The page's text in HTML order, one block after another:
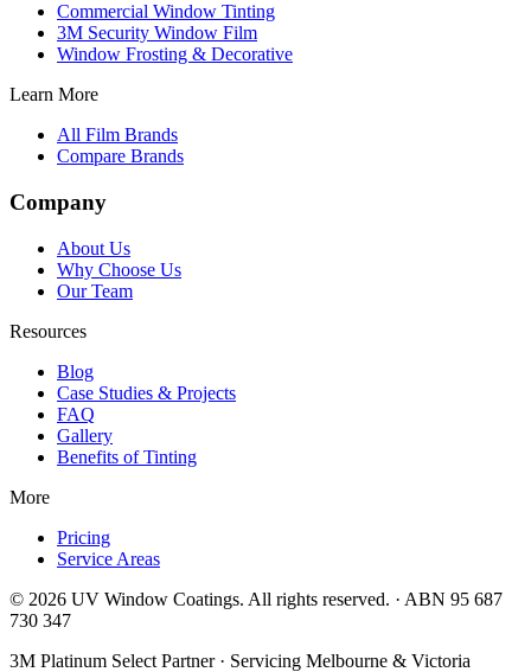
Commercial Window Tinting
3M Security Window Film
Window Frosting & Decorative
Learn More
All Film Brands
Compare Brands
Company
About Us
Why Choose Us
Our Team
Resources
Blog
Case Studies & Projects
FAQ
Gallery
Benefits of Tinting
More
Pricing
Service Areas
© 2026 UV Window Coatings. All rights reserved. · ABN 95 687
730 347
3M Platinum Select Partner · Servicing Melbourne & Victoria